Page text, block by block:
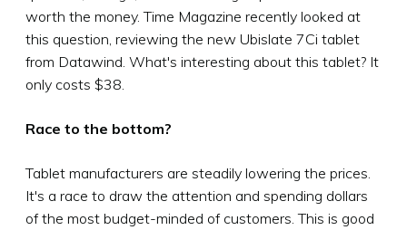
worth the money. Time Magazine recently looked at
this question, reviewing the new Ubislate 7Ci tablet
from Datawind. What's interesting about this tablet? It
only costs $38.
Race to the bottom?
Tablet manufacturers are steadily lowering the prices.
It's a race to draw the attention and spending dollars
of the most budget-minded of customers. This is good